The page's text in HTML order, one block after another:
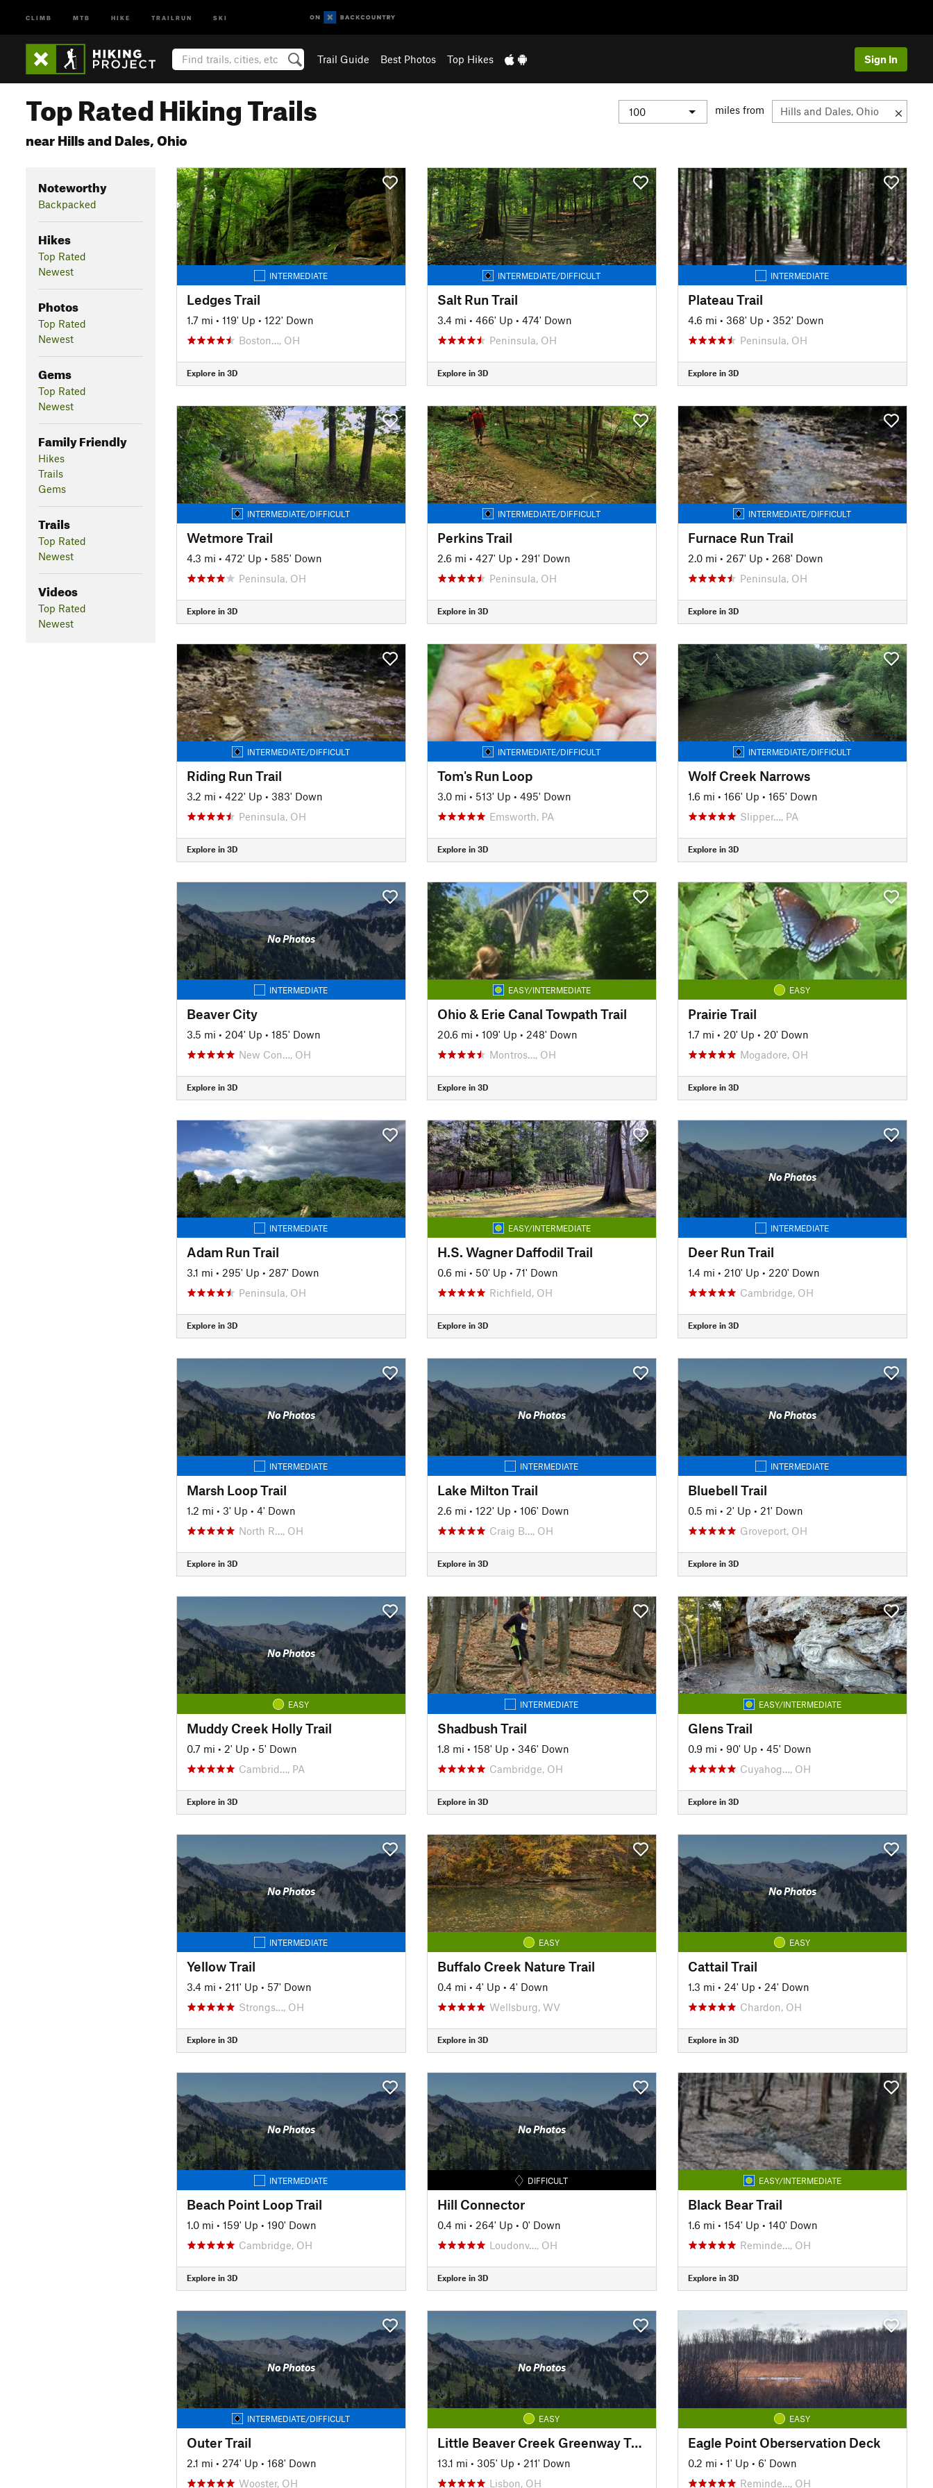
CLIMB MTB HIKE TRAILRUN SKI
Trail Guide Best Photos Top Hikes Sign In
Top Rated Hiking Trails
near Hills and Dales, Ohio
miles from
Noteworthy
Backpacked
Hikes
Top Rated
Newest
Photos
Top Rated
Newest
Gems
Top Rated
Newest
Family Friendly
Hikes
Trails
Gems
Trails
Top Rated
Newest
Videos
Top Rated
Newest
INTERMEDIATE
Ledges Trail
1.7 mi • 119' Up • 122' Down
Boston…, OH
Explore in 3D
INTERMEDIATE/DIFFICULT
Salt Run Trail
3.4 mi • 466' Up • 474' Down
Peninsula, OH
Explore in 3D
INTERMEDIATE
Plateau Trail
4.6 mi • 368' Up • 352' Down
Peninsula, OH
Explore in 3D
INTERMEDIATE/DIFFICULT
Wetmore Trail
4.3 mi • 472' Up • 585' Down
Peninsula, OH
Explore in 3D
INTERMEDIATE/DIFFICULT
Perkins Trail
2.6 mi • 427' Up • 291' Down
Peninsula, OH
Explore in 3D
INTERMEDIATE/DIFFICULT
Furnace Run Trail
2.0 mi • 267' Up • 268' Down
Peninsula, OH
Explore in 3D
INTERMEDIATE/DIFFICULT
Riding Run Trail
3.2 mi • 422' Up • 383' Down
Peninsula, OH
Explore in 3D
INTERMEDIATE/DIFFICULT
Tom's Run Loop
3.0 mi • 513' Up • 495' Down
Emsworth, PA
Explore in 3D
INTERMEDIATE/DIFFICULT
Wolf Creek Narrows
1.6 mi • 166' Up • 165' Down
Slipper…, PA
Explore in 3D
No Photos
INTERMEDIATE
Beaver City
3.5 mi • 204' Up • 185' Down
New Con…, OH
Explore in 3D
EASY/INTERMEDIATE
Ohio & Erie Canal Towpath Trail
20.6 mi • 109' Up • 248' Down
Montros…, OH
Explore in 3D
EASY
Prairie Trail
1.7 mi • 20' Up • 20' Down
Mogadore, OH
Explore in 3D
INTERMEDIATE
Adam Run Trail
3.1 mi • 295' Up • 287' Down
Peninsula, OH
Explore in 3D
EASY/INTERMEDIATE
H.S. Wagner Daffodil Trail
0.6 mi • 50' Up • 71' Down
Richfield, OH
Explore in 3D
No Photos
INTERMEDIATE
Deer Run Trail
1.4 mi • 210' Up • 220' Down
Cambridge, OH
Explore in 3D
No Photos
INTERMEDIATE
Marsh Loop Trail
1.2 mi • 3' Up • 4' Down
North R…, OH
Explore in 3D
No Photos
INTERMEDIATE
Lake Milton Trail
2.6 mi • 122' Up • 106' Down
Craig B…, OH
Explore in 3D
No Photos
INTERMEDIATE
Bluebell Trail
0.5 mi • 2' Up • 21' Down
Groveport, OH
Explore in 3D
No Photos
EASY
Muddy Creek Holly Trail
0.7 mi • 2' Up • 5' Down
Cambrid…, PA
Explore in 3D
INTERMEDIATE
Shadbush Trail
1.8 mi • 158' Up • 346' Down
Cambridge, OH
Explore in 3D
EASY/INTERMEDIATE
Glens Trail
0.9 mi • 90' Up • 45' Down
Cuyahog…, OH
Explore in 3D
No Photos
INTERMEDIATE
Yellow Trail
3.4 mi • 211' Up • 57' Down
Strongs…, OH
Explore in 3D
EASY
Buffalo Creek Nature Trail
0.4 mi • 4' Up • 4' Down
Wellsburg, WV
Explore in 3D
No Photos
EASY
Cattail Trail
1.3 mi • 24' Up • 24' Down
Chardon, OH
Explore in 3D
No Photos
INTERMEDIATE
Beach Point Loop Trail
1.0 mi • 159' Up • 190' Down
Cambridge, OH
Explore in 3D
No Photos
DIFFICULT
Hill Connector
0.4 mi • 264' Up • 0' Down
Loudonv…, OH
Explore in 3D
EASY/INTERMEDIATE
Black Bear Trail
1.6 mi • 154' Up • 140' Down
Reminde…, OH
Explore in 3D
No Photos
INTERMEDIATE/DIFFICULT
Outer Trail
2.1 mi • 274' Up • 168' Down
Wooster, OH
No Photos
EASY
Little Beaver Creek Greenway Trail
13.1 mi • 305' Up • 211' Down
Lisbon, OH
EASY
Eagle Point Oberservation Deck
0.2 mi • 1' Up • 6' Down
Reminde…, OH